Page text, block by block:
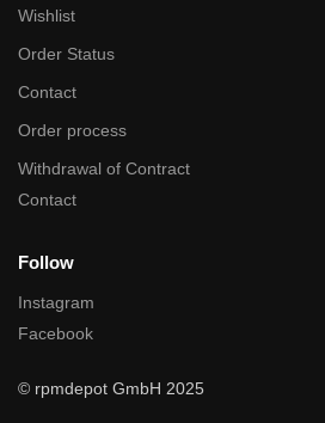
Wishlist
Order Status
Contact
Order process
Withdrawal of Contract
Contact
Follow
Instagram
Facebook
© rpmdepot GmbH 2025